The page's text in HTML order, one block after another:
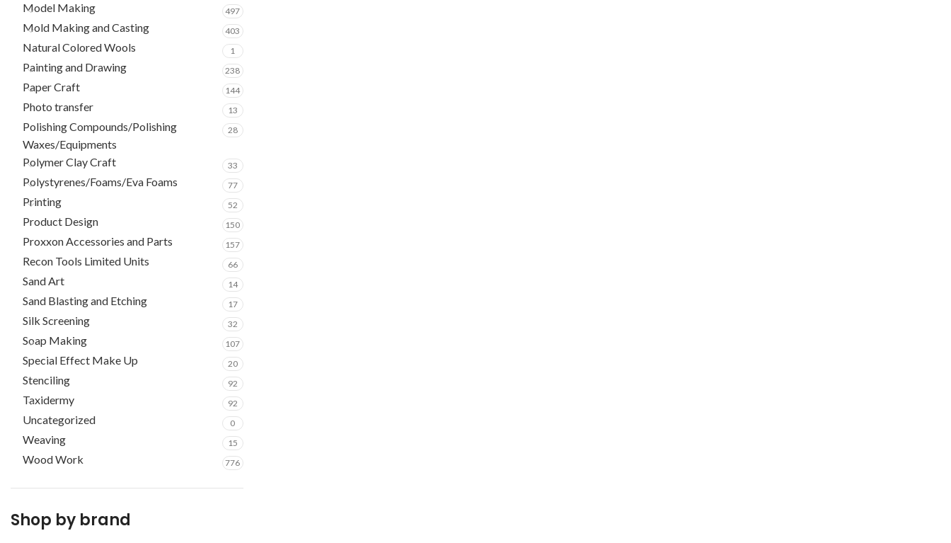
Model Making 497
Mold Making and Casting 403
Natural Colored Wools 1
Painting and Drawing 238
Paper Craft 144
Photo transfer 13
Polishing Compounds/Polishing
Waxes/Equipments
28
Polymer Clay Craft 33
Polystyrenes/Foams/Eva Foams 77
Printing 52
Product Design 150
Proxxon Accessories and Parts 157
Recon Tools Limited Units 66
Sand Art 14
Sand Blasting and Etching 17
Silk Screening 32
Soap Making 107
Special Effect Make Up 20
Stenciling 92
Taxidermy 92
Uncategorized 0
Weaving 15
Wood Work 776
Shop by brand